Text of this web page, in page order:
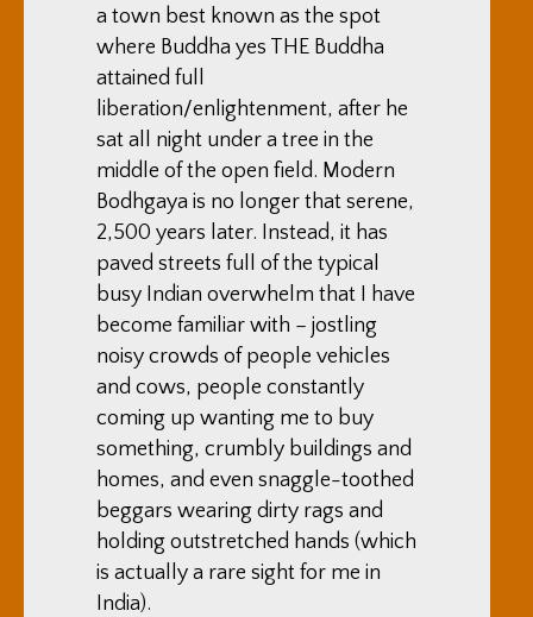
a town best known as the spot
where Buddha yes THE Buddha
attained full
liberation/enlightenment, after he
sat all night under a tree in the
middle of the open field. Modern
Bodhgaya is no longer that serene,
2,500 years later. Instead, it has
paved streets full of the typical
busy Indian overwhelm that I have
become familiar with – jostling
noisy crowds of people vehicles
and cows, people constantly
coming up wanting me to buy
something, crumbly buildings and
homes, and even snaggle-toothed
beggars wearing dirty rags and
holding outstretched hands (which
is actually a rare sight for me in
India).